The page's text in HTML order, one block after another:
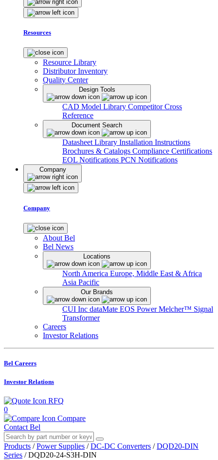
Resources
Resource Library
Distributor Inventory
Quality Center
Design Tools
CAD Model Library Competitor Cross
Reference
Document Search
Datasheet Library Installation Instructions
Brochures & Catalogs Compliance Certifications
EOL Notifications PCN Notifications
Company
Company
About Bel
Bel News
Locations
North America Europe, Middle East & Africa
Asia Pacific
Our Brands
CUI Inc dataMate EOS PowerMelcher™ Signal
Transformer
Careers
Investor Relations
Bel Careers
Investor Relations
RFQ
0
Compare
Contact Bel
Products / Power Supplies / DC-DC Converters / DQD20-DIN
Series / DQD20-24-S3H-DIN